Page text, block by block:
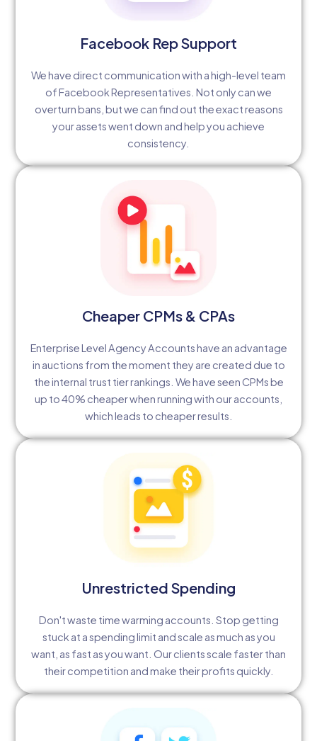
Facebook Rep Support
We have direct communication with a high-level team
of Facebook Representatives. Not only can we
overturn bans, but we can find out the exact reasons
your assets went down and help you achieve
consistency.
Cheaper CPMs & CPAs
Enterprise Level Agency Accounts have an advantage
in auctions from the moment they are created due to
the internal trust tier rankings. We have seen CPMs be
up to 40% cheaper when running with our accounts,
which leads to cheaper results.
Unrestricted Spending
Don't waste time warming accounts. Stop getting
stuck at a spending limit and scale as much as you
want, as fast as you want. Our clients scale faster than
their competition and make their profits quickly.